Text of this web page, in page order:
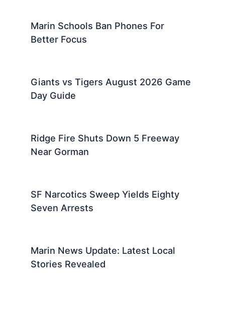
Marin Schools Ban Phones For
Better Focus
Giants vs Tigers August 2026 Game
Day Guide
Ridge Fire Shuts Down 5 Freeway
Near Gorman
SF Narcotics Sweep Yields Eighty
Seven Arrests
Marin News Update: Latest Local
Stories Revealed